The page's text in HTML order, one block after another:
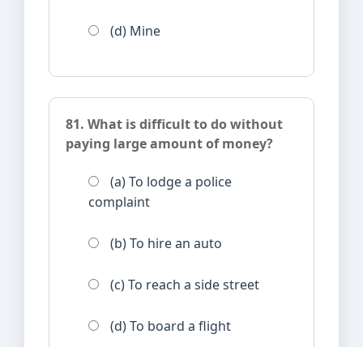
(d) Mine
81. What is difficult to do without
paying large amount of money?
(a) To lodge a police
complaint
(b) To hire an auto
(c) To reach a side street
(d) To board a flight